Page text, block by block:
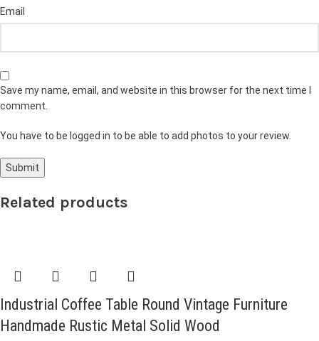
Email
Save my name, email, and website in this browser for the next time I
comment.
You have to be logged in to be able to add photos to your review.
Related products
Industrial Coffee Table Round Vintage Furniture
Handmade Rustic Metal Solid Wood